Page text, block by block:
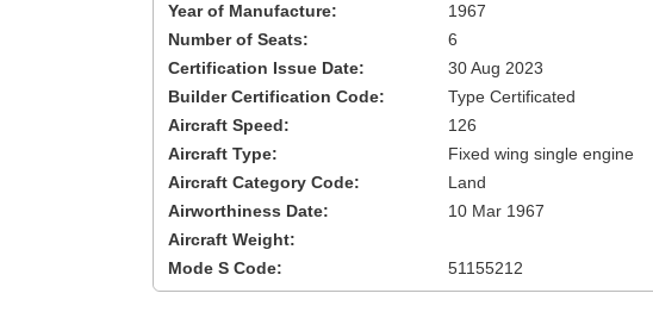
Year of Manufacture:
1967
Number of Seats:
6
Certification Issue Date:
30 Aug 2023
Builder Certification Code:
Type Certificated
Aircraft Speed:
126
Aircraft Type:
Fixed wing single engine
Aircraft Category Code:
Land
Airworthiness Date:
10 Mar 1967
Aircraft Weight:
Mode S Code:
51155212